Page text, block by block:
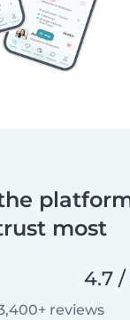
most
4.7 /
reviews